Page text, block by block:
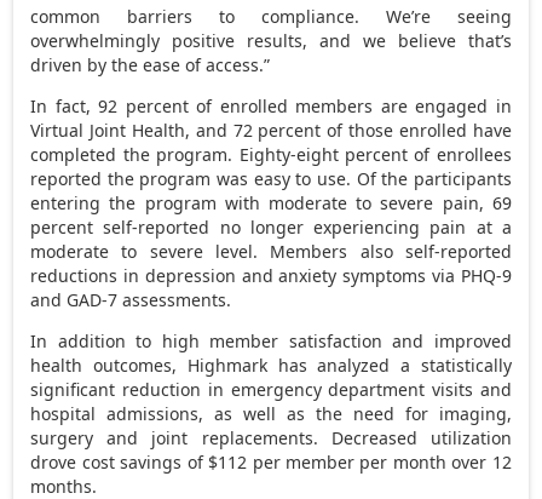
common barriers to compliance. We’re seeing
overwhelmingly positive results, and we believe that’s
driven by the ease of access.”
In fact, 92 percent of enrolled members are engaged in
Virtual Joint Health, and 72 percent of those enrolled have
completed the program. Eighty-eight percent of enrollees
reported the program was easy to use. Of the participants
entering the program with moderate to severe pain, 69
percent self-reported no longer experiencing pain at a
moderate to severe level. Members also self-reported
reductions in depression and anxiety symptoms via PHQ-9
and GAD-7 assessments.
In addition to high member satisfaction and improved
health outcomes, Highmark has analyzed a statistically
significant reduction in emergency department visits and
hospital admissions, as well as the need for imaging,
surgery and joint replacements. Decreased utilization
drove cost savings of $112 per member per month over 12
months.